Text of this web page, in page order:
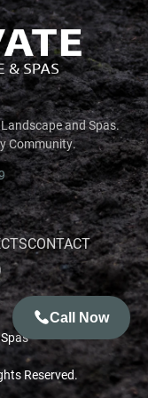
and Spas.
Community.
CONTACT
Reserved.
Call Now